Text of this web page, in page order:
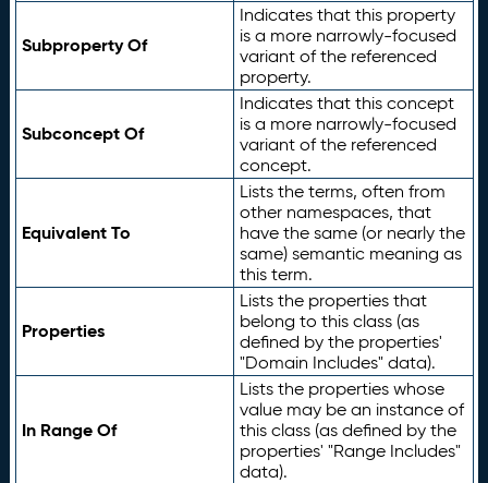
Subproperty Of
Indicates that this property
is a more narrowly-focused
variant of the referenced
property.
Subconcept Of
Indicates that this concept
is a more narrowly-focused
variant of the referenced
concept.
Equivalent To
Lists the terms, often from
other namespaces, that
have the same (or nearly the
same) semantic meaning as
this term.
Properties
Lists the properties that
belong to this class (as
defined by the properties'
"Domain Includes" data).
In Range Of
Lists the properties whose
value may be an instance of
this class (as defined by the
properties' "Range Includes"
data).